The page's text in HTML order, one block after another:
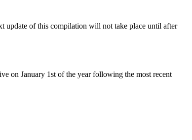
update of this compilation will not take place until after
on January 1st of the year following the most recent